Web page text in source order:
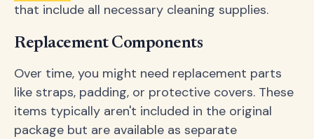
that include all necessary cleaning supplies.
Replacement Components
Over time, you might need replacement parts
like straps, padding, or protective covers. These
items typically aren't included in the original
package but are available as separate